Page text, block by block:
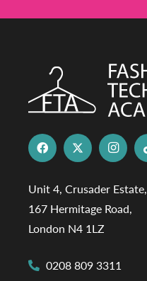
Unit 4, Crusader Estate,
167 Hermitage Road,
London N4 1LZ
0208 809 3311